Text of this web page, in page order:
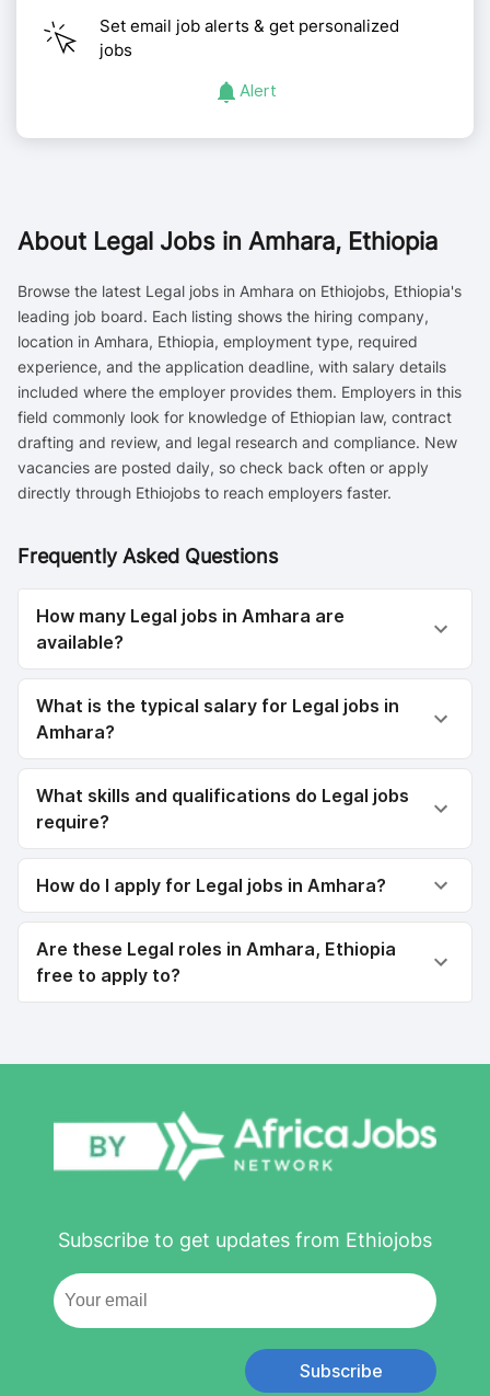
Set email job alerts & get personalized
jobs
Alert
About Legal Jobs in Amhara, Ethiopia
Browse the latest Legal jobs in Amhara on Ethiojobs, Ethiopia's
leading job board. Each listing shows the hiring company,
location in Amhara, Ethiopia, employment type, required
experience, and the application deadline, with salary details
included where the employer provides them. Employers in this
field commonly look for knowledge of Ethiopian law, contract
drafting and review, and legal research and compliance. New
vacancies are posted daily, so check back often or apply
directly through Ethiojobs to reach employers faster.
Frequently Asked Questions
How many Legal jobs in Amhara are
available?
What is the typical salary for Legal jobs in
Amhara?
What skills and qualifications do Legal jobs
require?
How do I apply for Legal jobs in Amhara?
Are these Legal roles in Amhara, Ethiopia
free to apply to?
Subscribe to get updates from Ethiojobs
Subscribe